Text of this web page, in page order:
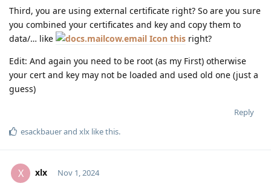
Third, you are using external certificate right? So are you sure
you combined your certificates and key and copy them to
data/… like
this right?
Edit: And again you need to be root (as my First) otherwise
your cert and key may not be loaded and used old one (just a
guess)
Reply
esackbauerand xlx like this.
X xlx Nov 1, 2024